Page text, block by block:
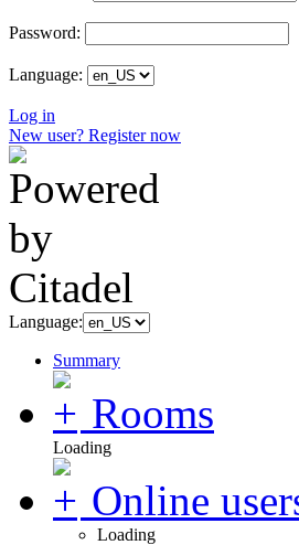
Password:
Language:
Log in
New user? Register now
Language:
Summary
Rooms
Loading
Online
Loading